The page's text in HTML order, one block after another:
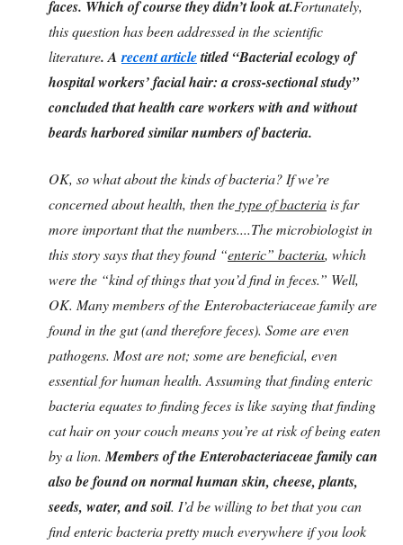
faces. Which of course they didn’t look at.Fortunately,
this question has been addressed in the scientific
literature. Arecent articletitled “Bacterial ecology of
hospital workers’ facial hair: a cross-sectional study”
concluded that health care workers with and without
beards harbored similar numbers of bacteria.
OK, so what about the kinds of bacteria? If we’re
concerned about health, then thetype of bacteriais far
more important that the numbers....The microbiologist in
this story says that they found “enteric” bacteria, which
were the “kind of things that you’d find in feces.” Well,
OK. Many members of the Enterobacteriaceae family are
found in the gut (and therefore feces). Some are even
pathogens. Most are not; some are beneficial, even
essential for human health. Assuming that finding enteric
bacteria equates to finding feces is like saying that finding
cat hair on your couch means you’re at risk of being eaten
by a lion. Members of the Enterobacteriaceae family can
also be found on normal human skin, cheese, plants,
seeds, water, and soil. I’d be willing to bet that you can
find enteric bacteria pretty much everywhere if you look